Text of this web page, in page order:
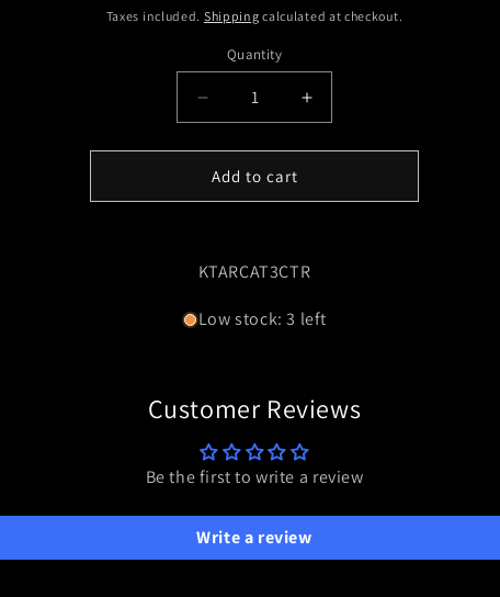
price
Taxes included. Shipping calculated at checkout.
Quantity
Quantity
Decrease
quantity
for
ARCA
RAILS
T3
Increase
quantity
for
RAILS
T3
Add to cart
SKU:
KTARCAT3CTR
Low stock: 3 left
Customer Reviews
Be the first to write a review
Write a review